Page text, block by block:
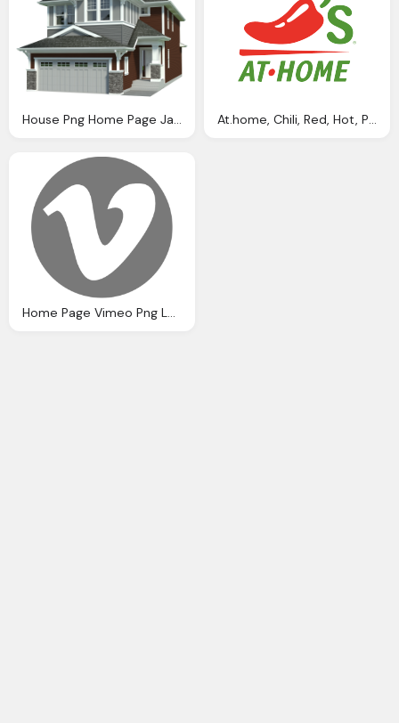
House Png Home Page Jaymanm At.home, Chili, Red, Hot, Pepper, Logo, Food, Chilis Png Logo
Home Page Vimeo Png Logo